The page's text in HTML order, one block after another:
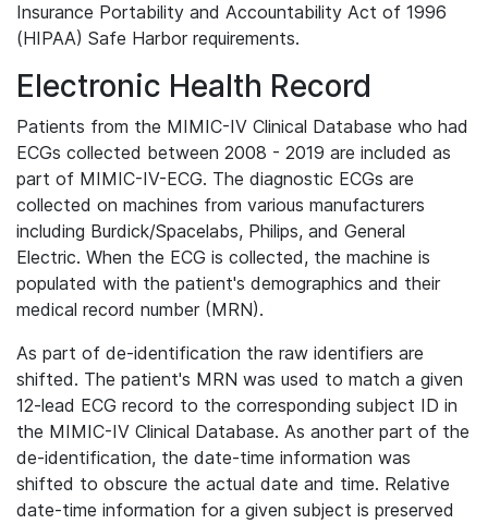
Insurance Portability and Accountability Act of 1996
(HIPAA) Safe Harbor requirements.
Electronic Health Record
Patients from the MIMIC-IV Clinical Database who had
ECGs collected between 2008 - 2019 are included as
part of MIMIC-IV-ECG. The diagnostic ECGs are
collected on machines from various manufacturers
including Burdick/Spacelabs, Philips, and General
Electric. When the ECG is collected, the machine is
populated with the patient's demographics and their
medical record number (MRN).
As part of de-identification the raw identifiers are
shifted. The patient's MRN was used to match a given
12-lead ECG record to the corresponding subject ID in
the MIMIC-IV Clinical Database. As another part of the
de-identification, the date-time information was
shifted to obscure the actual date and time. Relative
date-time information for a given subject is preserved